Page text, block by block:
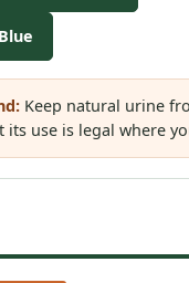
Keep natural urine
its use is legal where